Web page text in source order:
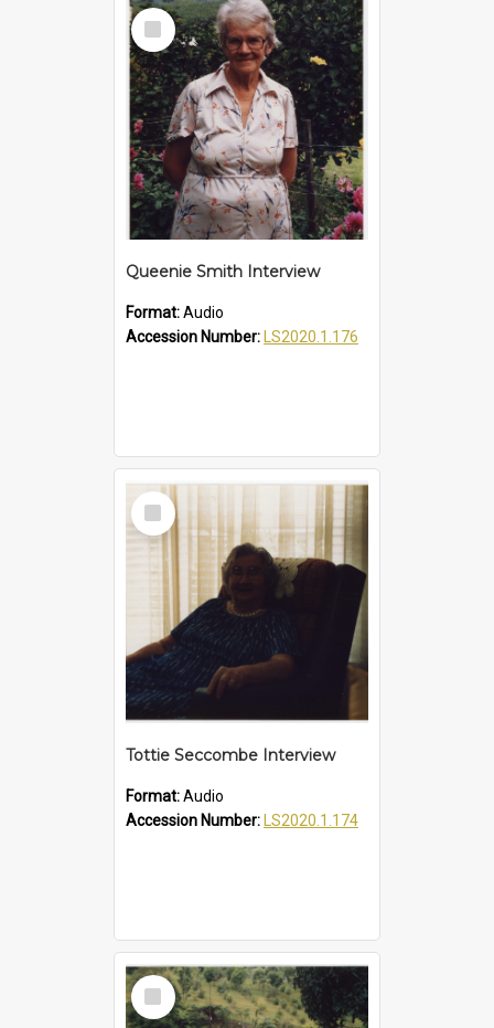
Select
Item
Queenie Smith Interview
Format:Audio
Accession Number:
LS2020.1.176
Select
Item
Tottie Seccombe Interview
Format:Audio
Accession Number:
LS2020.1.174
Select
Item